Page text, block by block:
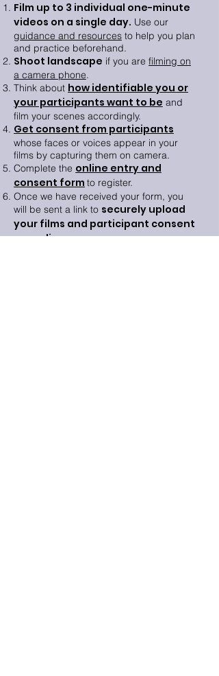
Film up to 3 individual one-minute
videos on a single day. Use our
guidance and resources to help you plan
and practice beforehand.
Shoot landscape if you are filming on
a camera phone.
Think about how identifiable you or
your participants want to be and
film your scenes accordingly.
Get consent from participants
whose faces or voices appear in your
films by capturing them on camera.
Complete the online entry and
consent form to register.
Once we have received your form, you
will be sent a link to securely upload
your films and participant consent
recordings.